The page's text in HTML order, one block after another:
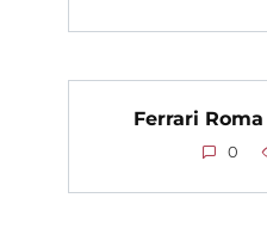
Ferrari
0